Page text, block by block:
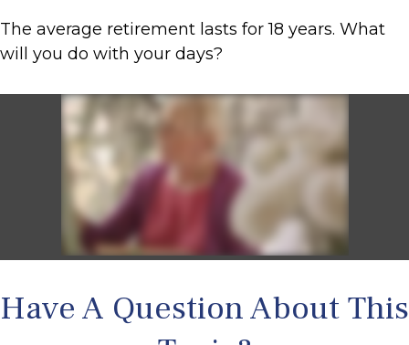
The average retirement lasts for 18 years. What
will you do with your days?
Have A Question About This